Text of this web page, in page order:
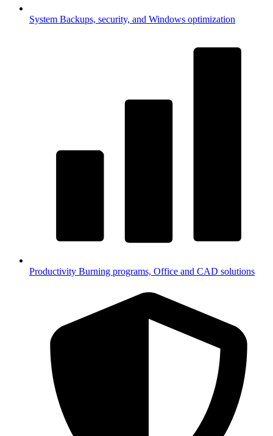
System Backups, security, and Windows optimization
Productivity Burning programs, Office and CAD solutions